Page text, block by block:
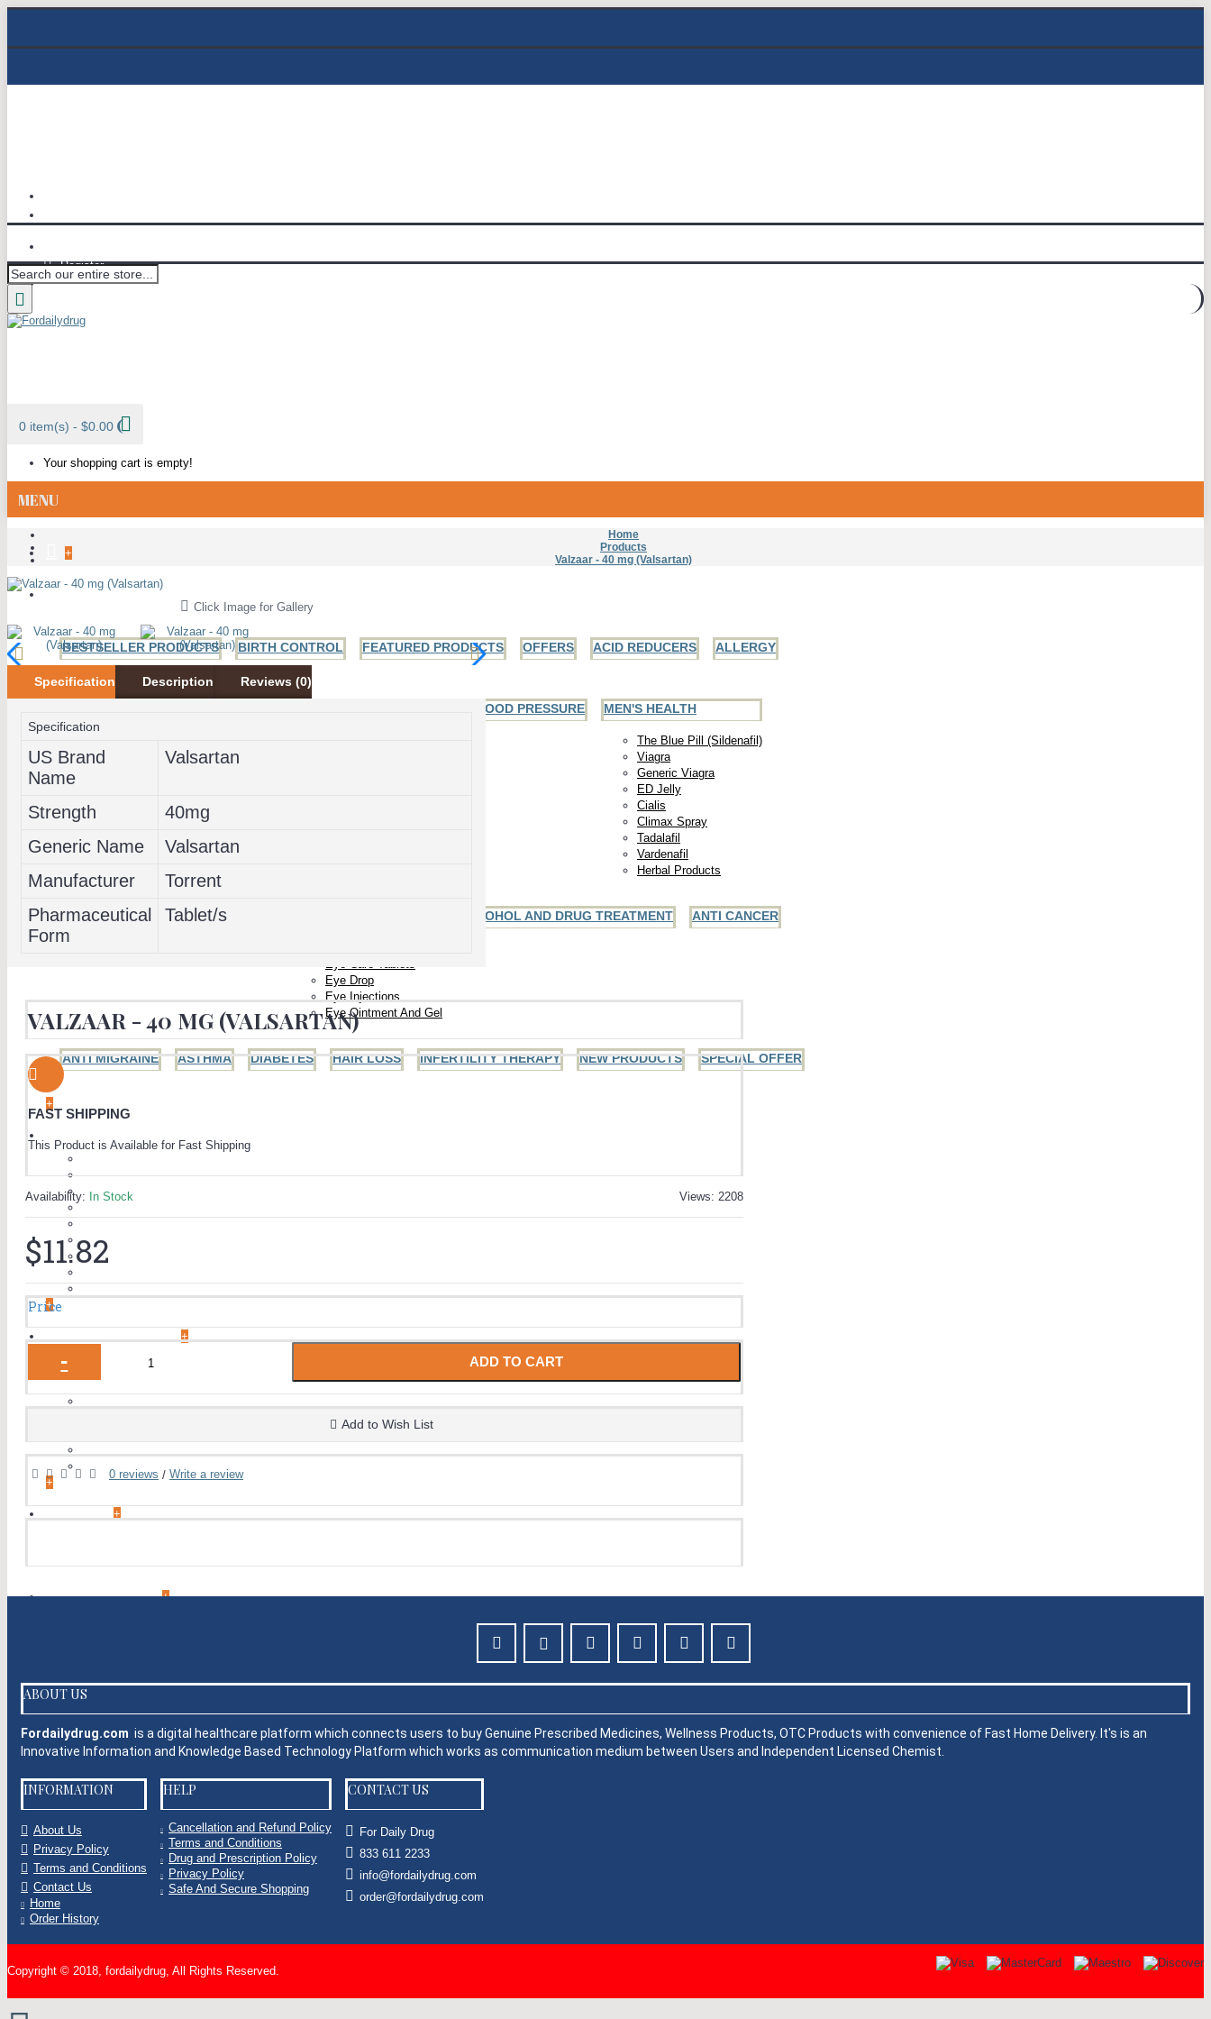
Register
Wish List (0)
0 item(s) - $0.00
Your shopping cart is empty!
MENU
+
ALL CATEGORIES
BESTSELLER PRODUCTS BIRTH CONTROL FEATURED PRODUCTS OFFERS ACID REDUCERS ALLERGY
HEART AND BLOOD PRESSURE MEN'S HEALTH
The Blue Pill (Sildenafil)
Viagra
Generic Viagra
ED Jelly
Cialis
Climax Spray
Tadalafil
Vardenafil
Herbal Products
PAIN RELIEF WOMEN'S HEALTH
Eye Care Tablets
Eye Drop
Eye Injections
Eye Ointment And Gel
ALCOHOL AND DRUG TREATMENT ANTI CANCER
ANTI MIGRAINE ASTHMA DIABETES HAIR LOSS INFERTILITY THERAPY NEW PRODUCTS SPECIAL OFFER
+
Viagra
Generic Viagra
Climax Spray
Tadalafil
+
WOMEN'S HEALTH +
EYE CARE
Eye Ointment And Gel
+
+
ACID REDUCERS +
FEATURED PRODUCTS +
Home
Products
Valzaar - 40 mg (Valsartan)
Click Image for Gallery
Specification Description Reviews (0)
Specification
US Brand
Name
Valsartan
Strength
40mg
Generic Name
Valsartan
Manufacturer
Torrent
Pharmaceutical
Form
Tablet/s
VALZAAR - 40 MG (VALSARTAN)
FAST SHIPPING
This Product is Available for Fast Shipping
Views: 2208
Availability: In Stock
$11.82
Price
-
+
ADD TO CART
Add to Wish List
0 reviews / Write a review
ABOUT US
Fordailydrug.com is a digital healthcare platform which connects users to buy Genuine Prescribed Medicines, Wellness Products, OTC Products with convenience of Fast Home Delivery. It's is an
Innovative Information and Knowledge Based Technology Platform which works as communication medium between Users and Independent Licensed Chemist.
INFORMATION
About Us
Privacy Policy
Terms and Conditions
Contact Us
Home
Order History
HELP
Cancellation and Refund Policy
Terms and Conditions
Drug and Prescription Policy
Privacy Policy
Safe And Secure Shopping
CONTACT US
For Daily Drug
833 611 2233
info@fordailydrug.com
order@fordailydrug.com
Copyright © 2018, fordailydrug, All Rights Reserved.